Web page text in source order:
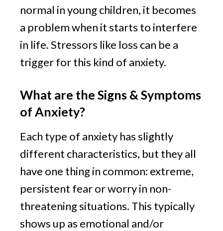
normal in young children, it becomes
a problem when it starts to interfere
in life. Stressors like loss can be a
trigger for this kind of anxiety.
What are the Signs & Symptoms
of Anxiety?
Each type of anxiety has slightly
different characteristics, but they all
have one thing in common: extreme,
persistent fear or worry in non-
threatening situations. This typically
shows up as emotional and/or